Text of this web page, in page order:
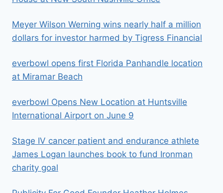
Meyer Wilson Werning wins nearly half a million
dollars for investor harmed by Tigress Financial
everbowl opens first Florida Panhandle location
at Miramar Beach
everbowl Opens New Location at Huntsville
International Airport on June 9
Stage IV cancer patient and endurance athlete
James Logan launches book to fund Ironman
charity goal